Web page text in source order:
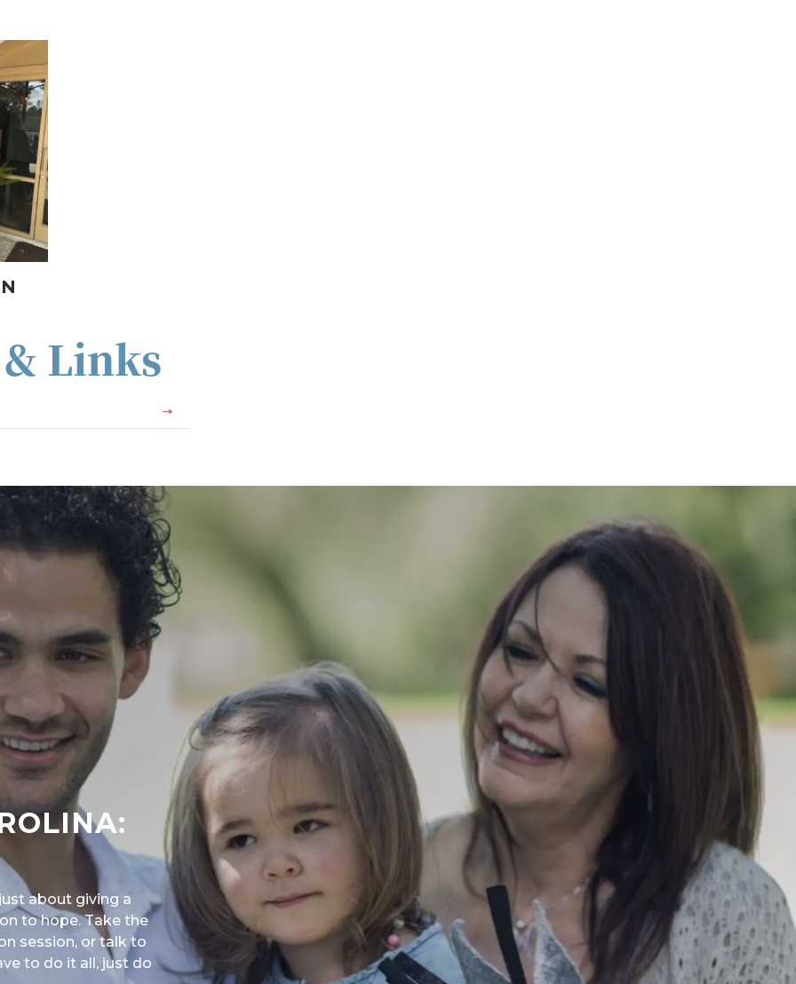
Links
about giving a
to hope. Take the
session, or talk to
to do it all, just do